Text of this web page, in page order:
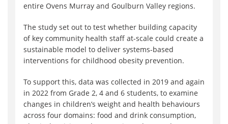
entire Ovens Murray and Goulburn Valley regions.
The study set out to test whether building capacity
of key community health staff at-scale could create a
sustainable model to deliver systems-based
interventions for childhood obesity prevention.
To support this, data was collected in 2019 and again
in 2022 from Grade 2, 4 and 6 students, to examine
changes in children’s weight and health behaviours
across four domains: food and drink consumption,